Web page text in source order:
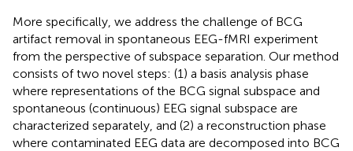
More specifically, we address the challenge of BCG
artifact removal in spontaneous EEG-fMRI experiment
from the perspective of subspace separation. Our method
consists of two novel steps: (1) a basis analysis phase
where representations of the BCG signal subspace and
spontaneous (continuous) EEG signal subspace are
characterized separately, and (2) a reconstruction phase
where contaminated EEG data are decomposed into BCG